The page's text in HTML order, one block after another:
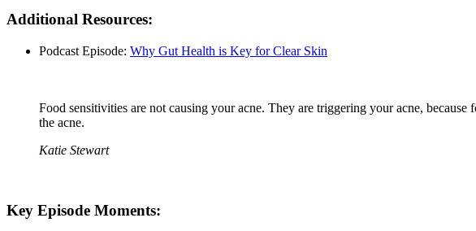
Additional Resources:
Podcast Episode: Why Gut Health is Key for Clear Skin
Food sensitivities are not causing your acne. They are triggering your acne,
the acne.
Katie Stewart
Key Episode Moments: